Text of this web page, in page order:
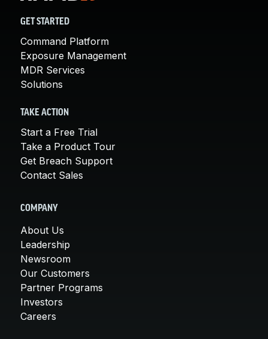
GET STARTED
Command Platform
Exposure Management
MDR Services
Solutions
TAKE ACTION
Start a Free Trial
Take a Product Tour
Get Breach Support
Contact Sales
COMPANY
About Us
Leadership
Newsroom
Our Customers
Partner Programs
Investors
Careers